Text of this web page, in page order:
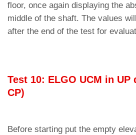
floor, once again displaying the
middle of the shaft. The values
after the end of the test for
Test 10: ELGO UCM in
CP)
Before starting put the empty